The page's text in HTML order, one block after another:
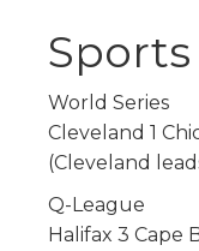
Sports
World Series
Cleveland 1
(Cleveland
Q-League
Halifax 3 Cape